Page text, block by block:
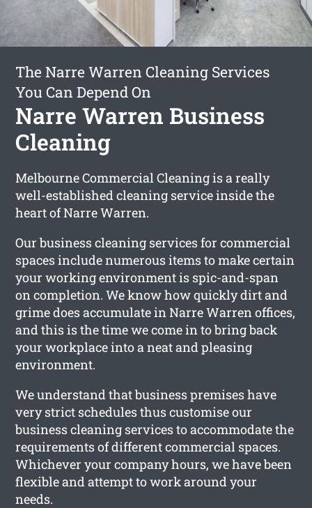
The Narre Warren Cleaning Services
You Can Depend On
Narre Warren Business
Cleaning
Melbourne Commercial Cleaning is a really
well-established cleaning service inside the
heart of Narre Warren.
Our business cleaning services for commercial
spaces include numerous items to make certain
your working environment is spic-and-span
on completion. We know how quickly dirt and
grime does accumulate in Narre Warren offices,
and this is the time we come in to bring back
your workplace into a neat and pleasing
environment.
We understand that business premises have
very strict schedules thus customise our
business cleaning services to accommodate the
requirements of different commercial spaces.
Whichever your company hours, we have been
flexible and attempt to work around your
needs.